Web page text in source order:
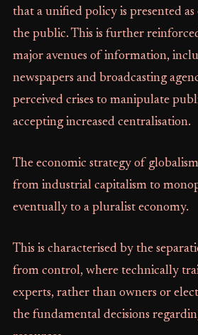
that a unified policy is presented
the public. This is further
major avenues of information,
newspapers and broadcasting
perceived crises to manipulate
accepting increased centralisation.
The economic strategy of
from industrial capitalism to
eventually to a pluralist economy.
This is characterised by the
from control, where technically
experts, rather than owners or
the fundamental decisions